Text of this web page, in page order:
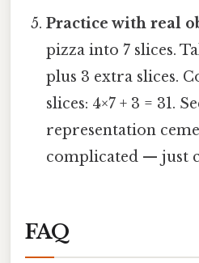
Practice with real
pizza into 7 slices.
plus 3 extra slices.
slices: 4×7 + 3 = 31.
representation
complicated — just
FAQ